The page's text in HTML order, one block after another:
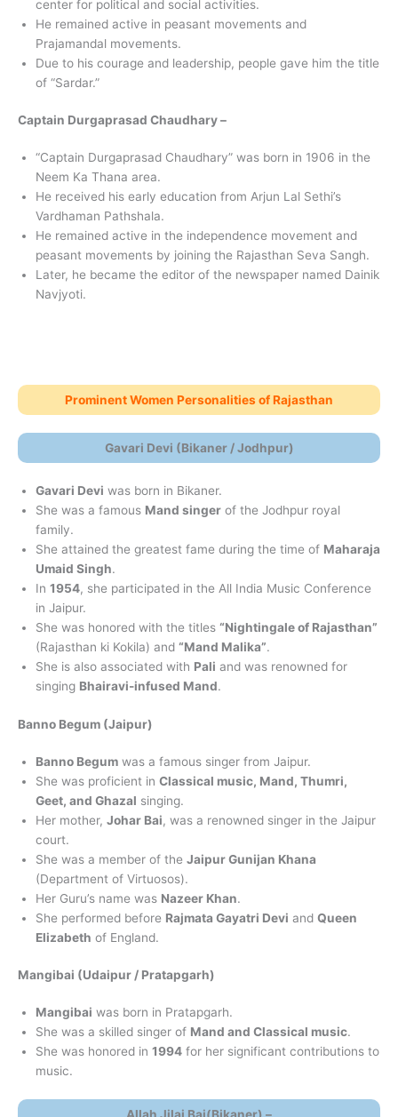
center for political and social activities.
He remained active in peasant movements and
Prajamandal movements.
Due to his courage and leadership, people gave him the title
of “Sardar.”
Captain Durgaprasad Chaudhary –
“Captain Durgaprasad Chaudhary” was born in 1906 in the
Neem Ka Thana area.
He received his early education from Arjun Lal Sethi’s
Vardhaman Pathshala.
He remained active in the independence movement and
peasant movements by joining the Rajasthan Seva Sangh.
Later, he became the editor of the newspaper named Dainik
Navjyoti.
Prominent Women Personalities of Rajasthan
Gavari Devi (Bikaner / Jodhpur)
Gavari Devi was born in Bikaner.
She was a famous Mand singer of the Jodhpur royal
family.
She attained the greatest fame during the time of Maharaja
Umaid Singh.
In 1954, she participated in the All India Music Conference
in Jaipur.
She was honored with the titles “Nightingale of Rajasthan”
(Rajasthan ki Kokila) and “Mand Malika”.
She is also associated with Pali and was renowned for
singing Bhairavi-infused Mand.
Banno Begum (Jaipur)
Banno Begum was a famous singer from Jaipur.
She was proficient in Classical music, Mand, Thumri,
Geet, and Ghazal singing.
Her mother, Johar Bai, was a renowned singer in the Jaipur
court.
She was a member of the Jaipur Gunijan Khana
(Department of Virtuosos).
Her Guru’s name was Nazeer Khan.
She performed before Rajmata Gayatri Devi and Queen
Elizabeth of England.
Mangibai (Udaipur / Pratapgarh)
Mangibai was born in Pratapgarh.
She was a skilled singer of Mand and Classical music.
She was honored in 1994 for her significant contributions to
music.
Allah Jilai Bai(Bikaner) –